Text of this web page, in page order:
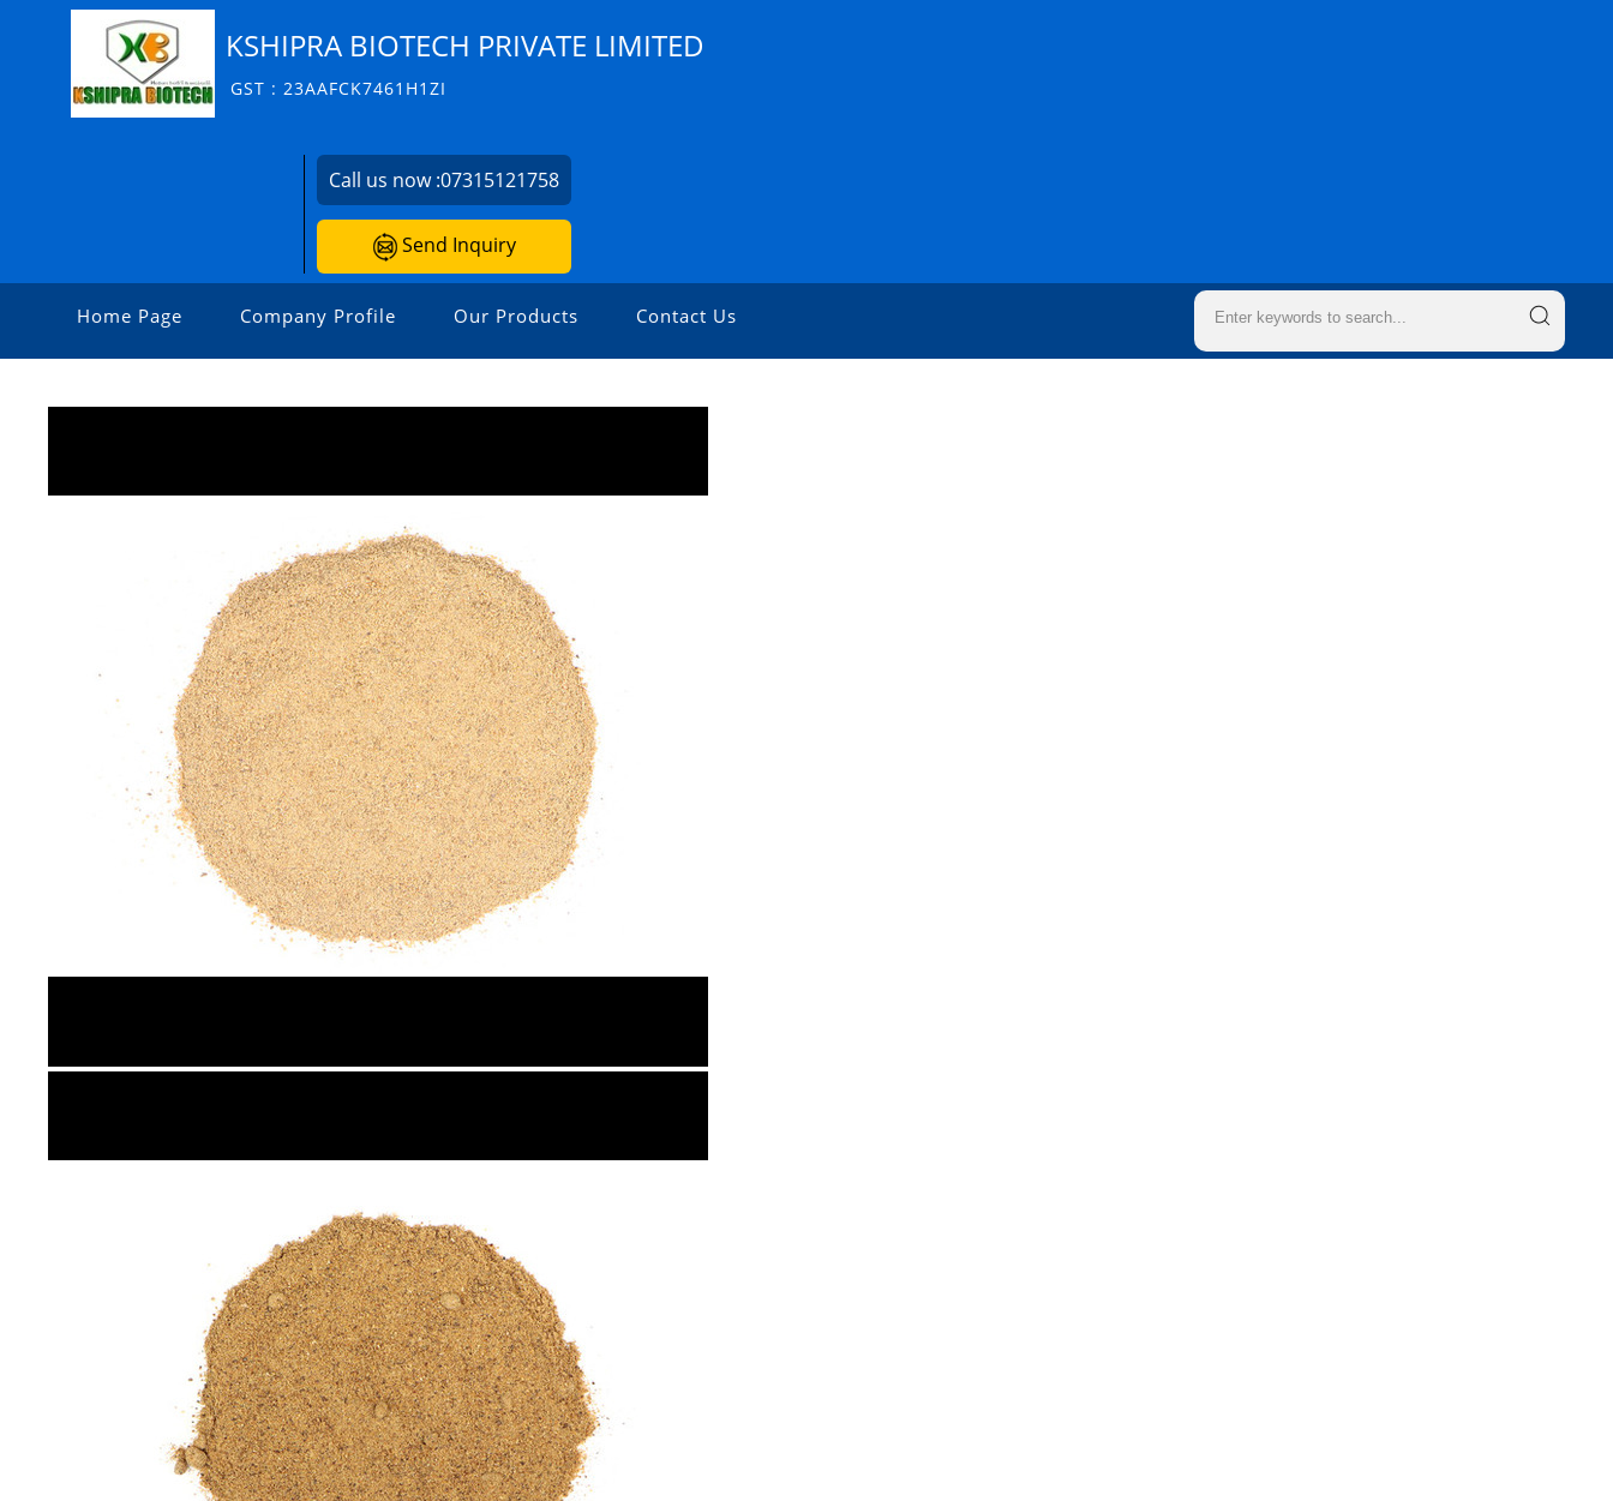
KSHIPRA BIOTECH PRIVATE LIMITED
GST : 23AAFCK7461H1ZI
Call us now :07315121758
Send Inquiry
Home Page Company Profile Our Products Contact Us